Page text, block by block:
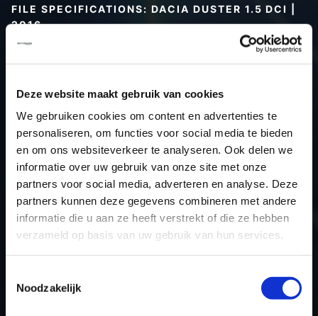
Deze website maakt gebruik van cookies
We gebruiken cookies om content en advertenties te
personaliseren, om functies voor social media te bieden
en om ons websiteverkeer te analyseren. Ook delen we
informatie over uw gebruik van onze site met onze
partners voor social media, adverteren en analyse. Deze
partners kunnen deze gegevens combineren met andere
informatie die u aan ze heeft verstrekt of die ze hebben
verzameld op basis van uw gebruik van hun services.
Noodzakelijk
FILE SPECIFICATIONS: DACIA DUSTER 1.5 DCI |
2016
Car
Dacia Duster 1.5 DCI
Type
-
Model year
2016
Name (engine)
-
Displacement
0.0
Output
80.2 kW
Switch gear
ECU name